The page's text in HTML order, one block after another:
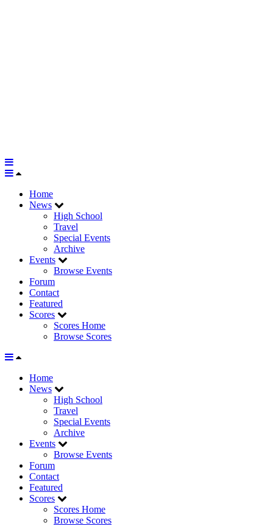
Home
News
High School
Travel
Special Events
Archive
Events
Browse Events
Forum
Contact
Featured
Scores
Scores Home
Browse Scores
Home
News
High School
Travel
Special Events
Archive
Events
Browse Events
Forum
Contact
Featured
Scores
Scores Home
Browse Scores